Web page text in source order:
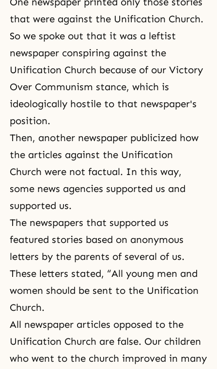
that were against the Unification Church.
So we spoke out that it was a leftist
newspaper conspiring against the
Unification Church because of our Victory
Over Communism stance, which is
ideologically hostile to that newspaper's
position.
Then, another newspaper publicized how
the articles against the Unification
Church were not factual. In this way,
some news agencies supported us and
supported us.
The newspapers that supported us
featured stories based on anonymous
letters by the parents of several of us.
These letters stated, “All young men and
women should be sent to the Unification
Church.
All newspaper articles opposed to the
Unification Church are false. Our children
who went to the church improved in many